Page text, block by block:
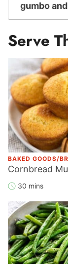
gumbo
Serve
BAKED GOODS/
Cornbread
30 mins